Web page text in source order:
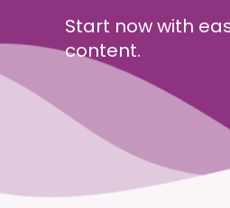
Start now with
content.